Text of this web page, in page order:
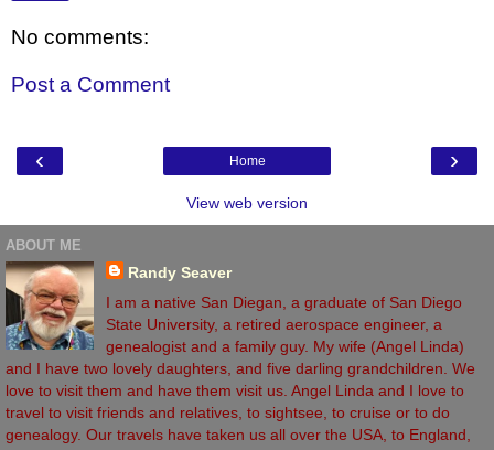
No comments:
Post a Comment
‹ ›
Home
View web version
ABOUT ME
Randy Seaver
I am a native San Diegan, a graduate of San Diego
State University, a retired aerospace engineer, a
genealogist and a family guy. My wife (Angel Linda)
and I have two lovely daughters, and five darling grandchildren. We
love to visit them and have them visit us. Angel Linda and I love to
travel to visit friends and relatives, to sightsee, to cruise or to do
genealogy. Our travels have taken us all over the USA, to England,